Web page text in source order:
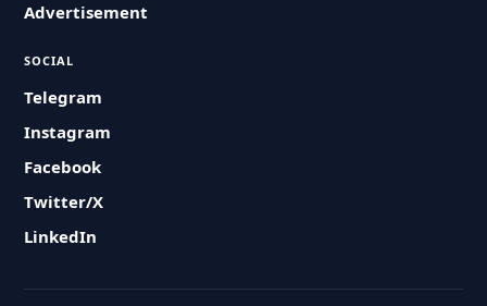
Advertisement
SOCIAL
Telegram
Instagram
Facebook
Twitter/X
LinkedIn